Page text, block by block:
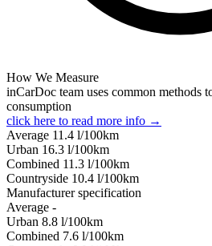
How We Measure
inCarDoc team uses common methods
consumption
click here to read more info →
Average 11.4 l/100km
Urban 16.3 l/100km
Combined 11.3 l/100km
Сountryside 10.4 l/100km
Manufacturer specification
Average -
Urban 8.8 l/100km
Combined 7.6 l/100km